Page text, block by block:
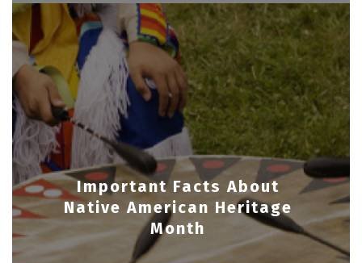
Important Facts About
Native American Heritage
Month